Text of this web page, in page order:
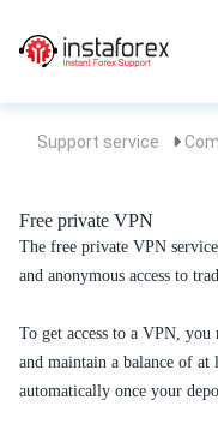
Support service
Free private VPN
The free private VPN
and anonymous access to
To get access to a VPN,
and maintain a balance of
automatically once your